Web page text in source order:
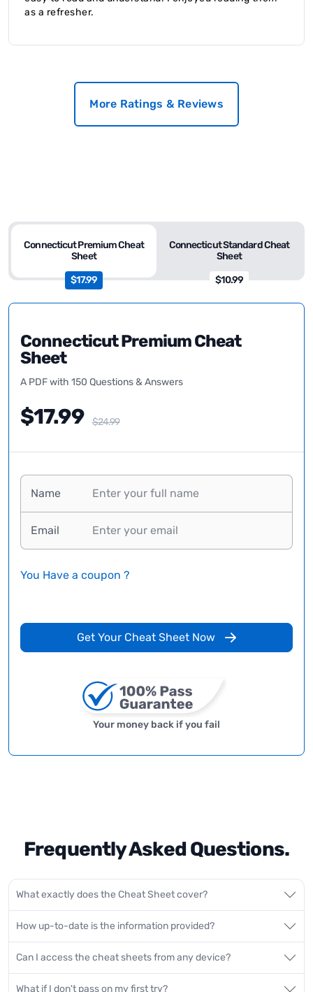
as a refresher.
More Ratings & Reviews
Connecticut Standard Cheat
Sheet
$10.99
Connecticut Premium Cheat
Sheet
$17.99
Connecticut Premium Cheat
Sheet
A PDF with 150 Questions & Answers
$17.99 $24.99
Name
Email
You Have a coupon ?
Get Your Cheat Sheet Now
Your money back if you fail
Frequently Asked Questions.
What exactly does the Cheat Sheet cover?
How up-to-date is the information provided?
Can I access the cheat sheets from any device?
What if I don't pass on my first try?